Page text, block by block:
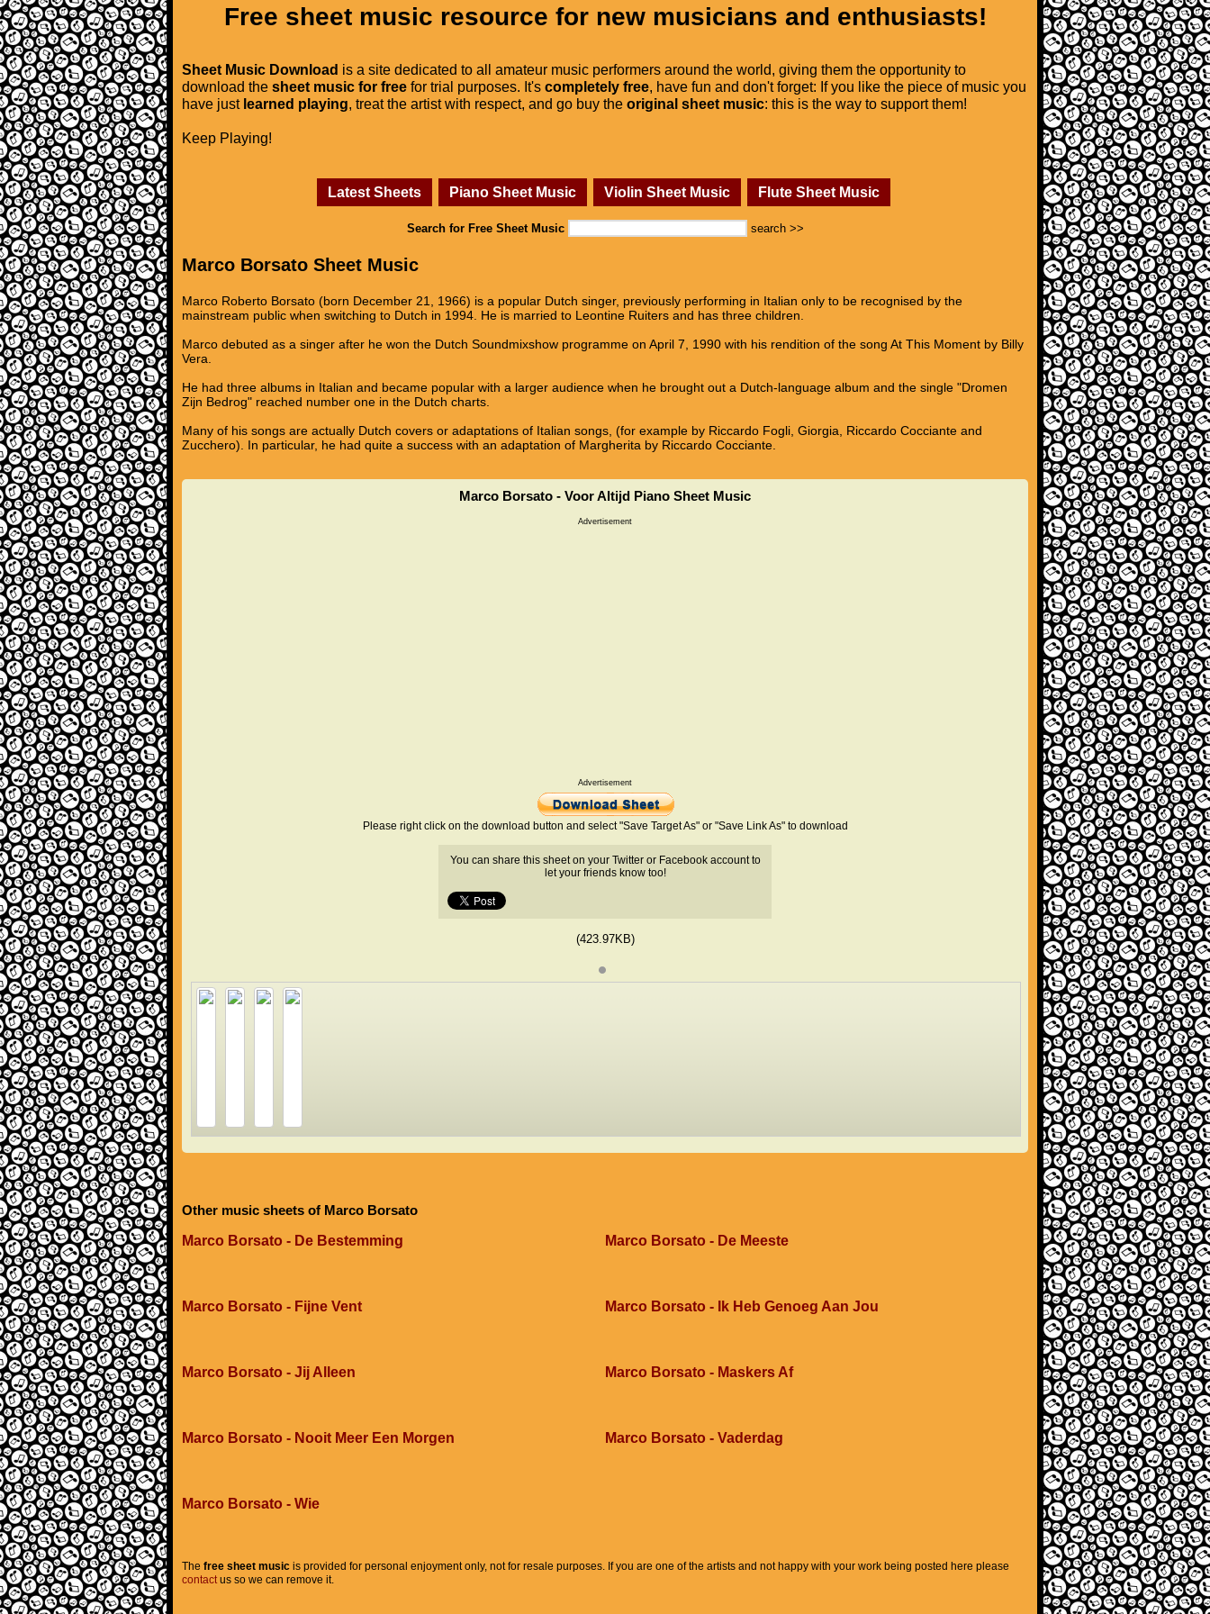
Free sheet music resource for new musicians and enthusiasts!
Sheet Music Download is a site dedicated to all amateur music performers around the world, giving them the opportunity to
download the sheet music for free for trial purposes. It's completely free, have fun and don't forget: If you like the piece of music you
have just learned playing, treat the artist with respect, and go buy the original sheet music: this is the way to support them!
Keep Playing!
Latest Sheets Piano Sheet Music Violin Sheet Music Flute Sheet Music
Search for Free Sheet Music search >>
Marco Borsato Sheet Music
Marco Roberto Borsato (born December 21, 1966) is a popular Dutch singer, previously performing in Italian only to be recognised by the
mainstream public when switching to Dutch in 1994. He is married to Leontine Ruiters and has three children.
Marco debuted as a singer after he won the Dutch Soundmixshow programme on April 7, 1990 with his rendition of the song At This Moment by Billy
Vera.
He had three albums in Italian and became popular with a larger audience when he brought out a Dutch-language album and the single "Dromen
Zijn Bedrog" reached number one in the Dutch charts.
Many of his songs are actually Dutch covers or adaptations of Italian songs, (for example by Riccardo Fogli, Giorgia, Riccardo Cocciante and
Zucchero). In particular, he had quite a success with an adaptation of Margherita by Riccardo Cocciante.
Marco Borsato - Voor Altijd Piano Sheet Music
Advertisement
Advertisement
Please right click on the download button and select "Save Target As" or "Save Link As" to download
You can share this sheet on your Twitter or Facebook account to
let your friends know too!
(423.97KB)
Other music sheets of Marco Borsato
Marco Borsato - De Bestemming
Marco Borsato - De Meeste
Marco Borsato - Fijne Vent Marco Borsato - Ik Heb Genoeg Aan Jou
Marco Borsato - Jij Alleen Marco Borsato - Maskers Af
Marco Borsato - Nooit Meer Een Morgen Marco Borsato - Vaderdag
Marco Borsato - Wie
The free sheet music is provided for personal enjoyment only, not for resale purposes. If you are one of the artists and not happy with your work being posted here please
contactus so we can remove it.